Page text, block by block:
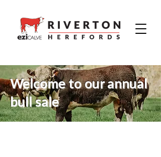
Welcome to our annual
bull sale